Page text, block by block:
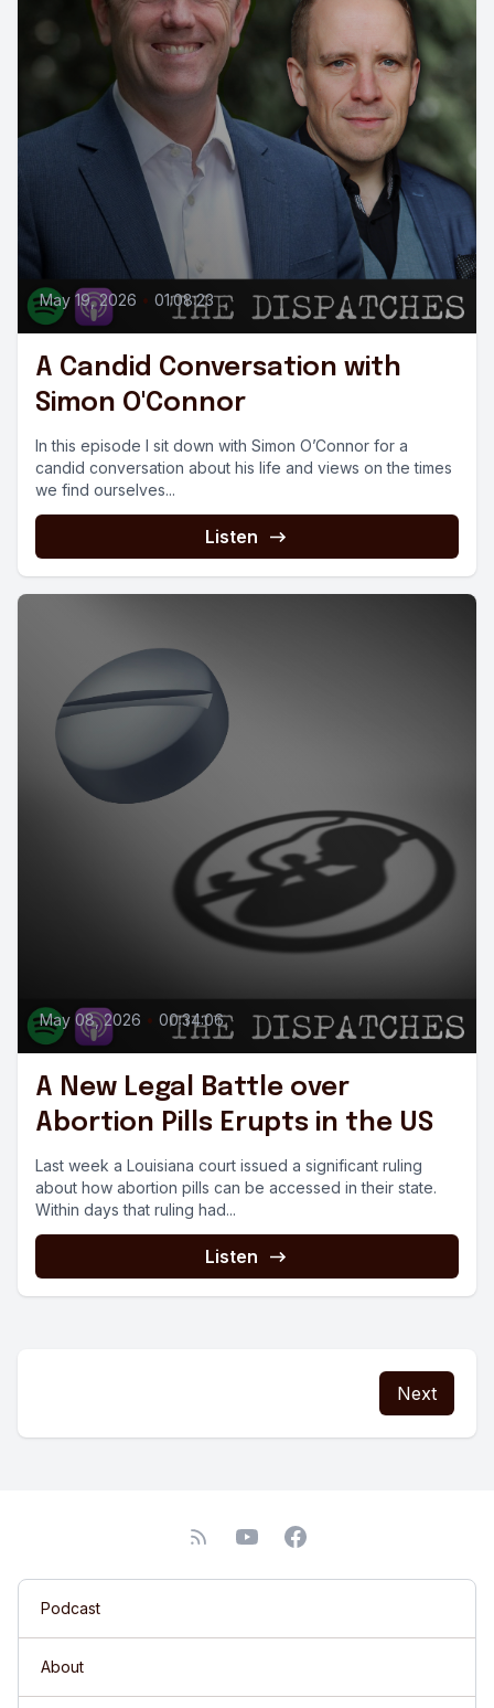
May 19, 2026 • 01:08:23
A Candid Conversation with
Simon O'Connor
In this episode I sit down with Simon O’Connor for a
candid conversation about his life and views on the times
we find ourselves...
Listen
May 08, 2026 • 00:34:06
A New Legal Battle over
Abortion Pills Erupts in the US
Last week a Louisiana court issued a significant ruling
about how abortion pills can be accessed in their state.
Within days that ruling had...
Listen
Next
Podcast
About